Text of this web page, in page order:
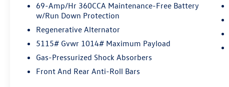
69-Amp/Hr 360CCA Maintenance-Free Battery
w/Run Down Protection
Regenerative Alternator
5115# Gvwr 1014# Maximum Payload
Gas-Pressurized Shock Absorbers
Front And Rear Anti-Roll Bars